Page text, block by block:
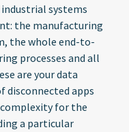
systems
the manufacturing
the whole end-to-
processes and all
are your data
disconnected apps
for the
a particular